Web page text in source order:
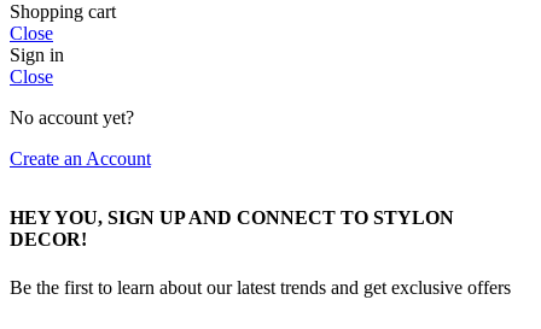
Shopping cart
Close
Sign in
Close
No account yet?
Create an Account
HEY YOU, SIGN UP AND CONNECT TO STYLON
DECOR!
Be the first to learn about our latest trends and get exclusive offers